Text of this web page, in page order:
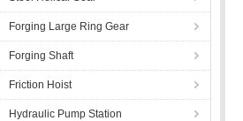
Forging Large Ring Gear
Forging Shaft
Friction Hoist
Hydraulic Pump Station